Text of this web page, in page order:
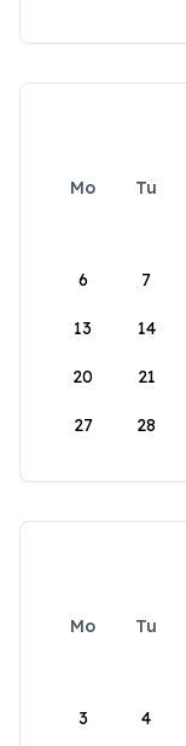
Mo Tu
6 7
13 14
20 21
27 28
Mo Tu
3 4